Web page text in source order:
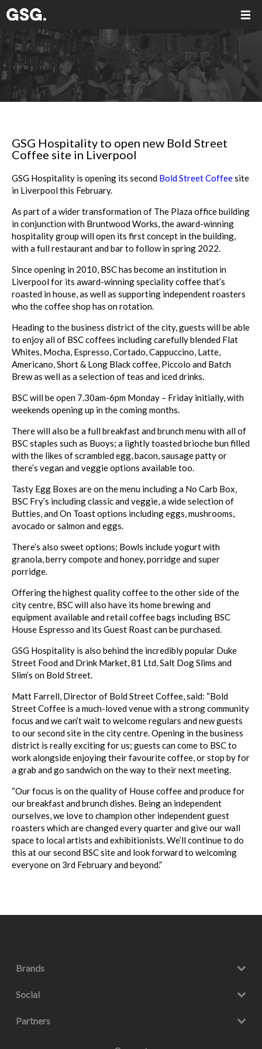
GSG Hospitality to open new Bold Street
Coffee site in Liverpool
GSG Hospitality is opening its second Bold Street Coffeesite
in Liverpool this February.
As part of a wider transformation of The Plaza office building
in conjunction with Bruntwood Works, the award-winning
hospitality group will open its first concept in the building,
with a full restaurant and bar to follow in spring 2022.
Since opening in 2010, BSC has become an institution in
Liverpool for its award-winning speciality coffee that’s
roasted in house, as well as supporting independent roasters
who the coffee shop has on rotation.
Heading to the business district of the city, guests will be able
to enjoy all of BSC coffees including carefully blended Flat
Whites, Mocha, Espresso, Cortado, Cappuccino, Latte,
Americano, Short & Long Black coffee, Piccolo and Batch
Brew as well as a selection of teas and iced drinks.
BSC will be open 7.30am-6pm Monday – Friday initially, with
weekends opening up in the coming months.
There will also be a full breakfast and brunch menu with all of
BSC staples such as Buoys; a lightly toasted brioche bun filled
with the likes of scrambled egg, bacon, sausage patty or
there’s vegan and veggie options available too.
Tasty Egg Boxes are on the menu including a No Carb Box,
BSC Fry’s including classic and veggie, a wide selection of
Butties, and On Toast options including eggs, mushrooms,
avocado or salmon and eggs.
There’s also sweet options; Bowls include yogurt with
granola, berry compote and honey, porridge and super
porridge.
Offering the highest quality coffee to the other side of the
city centre, BSC will also have its home brewing and
equipment available and retail coffee bags including BSC
House Espresso and its Guest Roast can be purchased.
GSG Hospitality is also behind the incredibly popular Duke
Street Food and Drink Market, 81 Ltd, Salt Dog Slims and
Slim’s on Bold Street.
Matt Farrell, Director of Bold Street Coffee, said: “Bold
Street Coffee is a much-loved venue with a strong community
focus and we can’t wait to welcome regulars and new guests
to our second site in the city centre. Opening in the business
district is really exciting for us; guests can come to BSC to
work alongside enjoying their favourite coffee, or stop by for
a grab and go sandwich on the way to their next meeting.
“Our focus is on the quality of House coffee and produce for
our breakfast and brunch dishes. Being an independent
ourselves, we love to champion other independent guest
roasters which are changed every quarter and give our wall
space to local artists and exhibitionists. We’ll continue to do
this at our second BSC site and look forward to welcoming
everyone on 3rd February and beyond.”
Brands
Social
Partners